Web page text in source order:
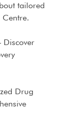
tailored
Drug